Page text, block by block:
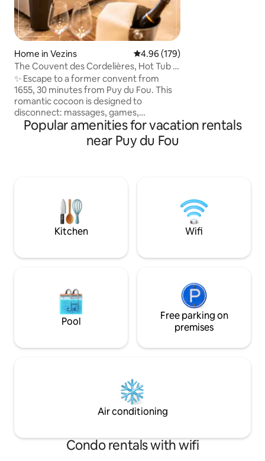
Home in Vezins 4.96 out of 5 average rating,
4.96 (179)
The Couvent des Cordelières, Hot Tub &
Dinner option
✨ Escape to a former convent from
1655, 30 minutes from Puy du Fou. This
romantic cocoon is designed to
disconnect: massages, games,
telescope, planetarium, streaming and
many experiences for two. Optionally
(+euro 80/night on weekends or the day
Moroccan tajine for a gourmet
experience. Perfect for a romantic
weekend. ✨
Popular amenities for vacation rentals
near Puy du Fou
Kitchen Wifi
Pool
Free parking on
premises
Air conditioning
Condo rentals with wifi